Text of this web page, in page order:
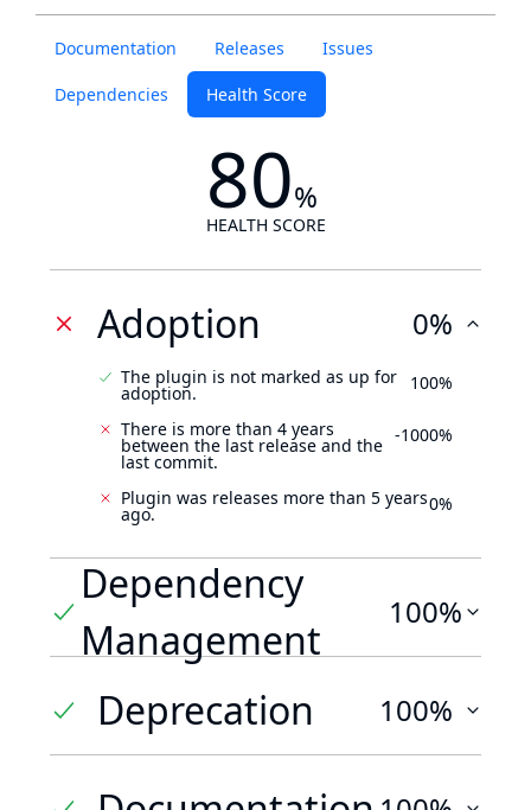
Documentation Releases Issues
Dependencies Health Score
80%
HEALTH SCORE
Adoption 0%
The plugin is not marked as up for
adoption. 100%
There is more than 4 years
between the last release and the
last commit.
-1000%
Plugin was releases more than 5 years
ago. 0%
Dependency
Management
100%
Deprecation 100%